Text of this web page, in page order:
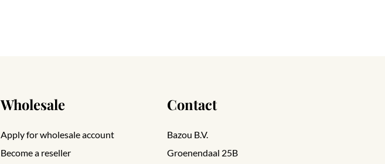
Wholesale
Apply for wholesale account
Become a reseller
Contact
Bazou B.V.
Groenendaal 25B